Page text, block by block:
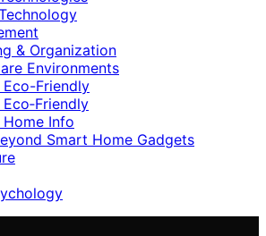
& Organization
Environments
Eco-Friendly
Info
Smart Home Gadgets